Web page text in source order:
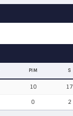
PIM S
10 17
0 2